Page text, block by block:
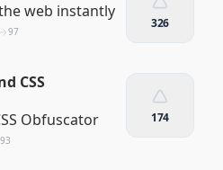
web instantly
97
326
CSS
Obfuscator
93
174